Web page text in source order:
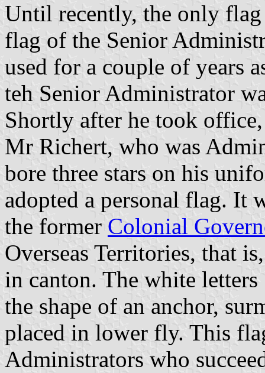
Until recently, the only
flag of the Senior
used for a couple of years
teh Senior Administrator
Shortly after he took
Mr Richert, who was
bore three stars on his
adopted a personal flag. It
the former Colonial
Overseas Territories, that
in canton. The white
the shape of an anchor,
placed in lower fly. This
Administrators who